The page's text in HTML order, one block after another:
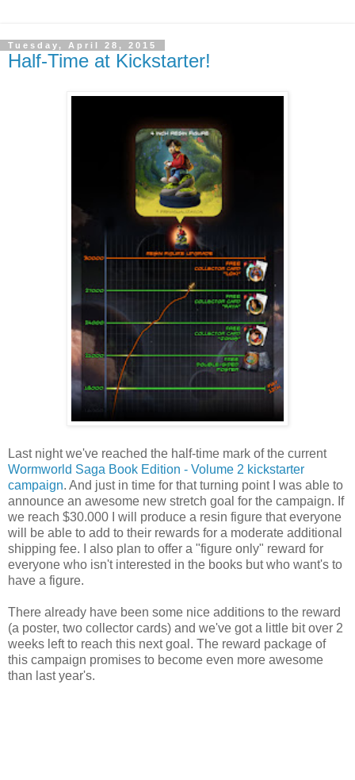
Tuesday, April 28, 2015
Half-Time at Kickstarter!
Last night we've reached the half-time mark of the current
Wormworld Saga Book Edition - Volume 2 kickstarter
campaign. And just in time for that turning point I was able to
announce an awesome new stretch goal for the campaign. If
we reach $30.000 I will produce a resin figure that everyone
will be able to add to their rewards for a moderate additional
shipping fee. I also plan to offer a "figure only" reward for
everyone who isn't interested in the books but who want's to
have a figure.
There already have been some nice additions to the reward
(a poster, two collector cards) and we've got a little bit over 2
weeks left to reach this next goal. The reward package of
this campaign promises to become even more awesome
than last year's.